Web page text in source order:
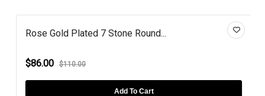
Rose Gold Plated 7 Stone Round...
$86.00 $110.00
Add To Cart